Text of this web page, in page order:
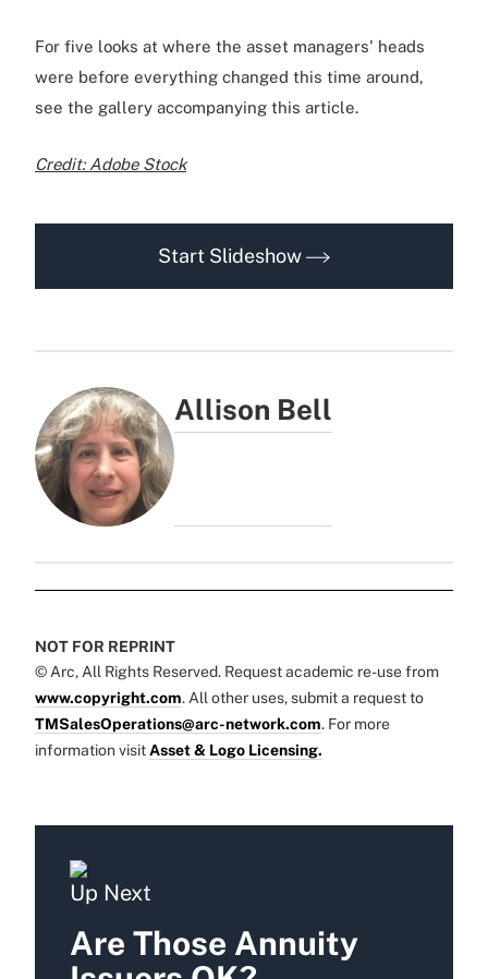
For five looks at where the asset managers' heads
were before everything changed this time around,
see the gallery accompanying this article.
Credit: Adobe Stock
Start Slideshow
Allison Bell
NOT FOR REPRINT
© Arc, All Rights Reserved. Request academic re-use from
www.copyright.com. All other uses, submit a request to
TMSalesOperations@arc-network.com. For more
information visit Asset & Logo Licensing.
Up Next
Are Those Annuity